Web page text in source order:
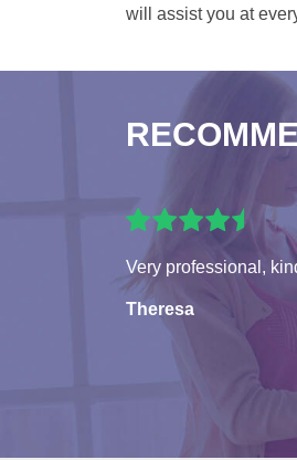
will assist you at
Very professional,
Theresa